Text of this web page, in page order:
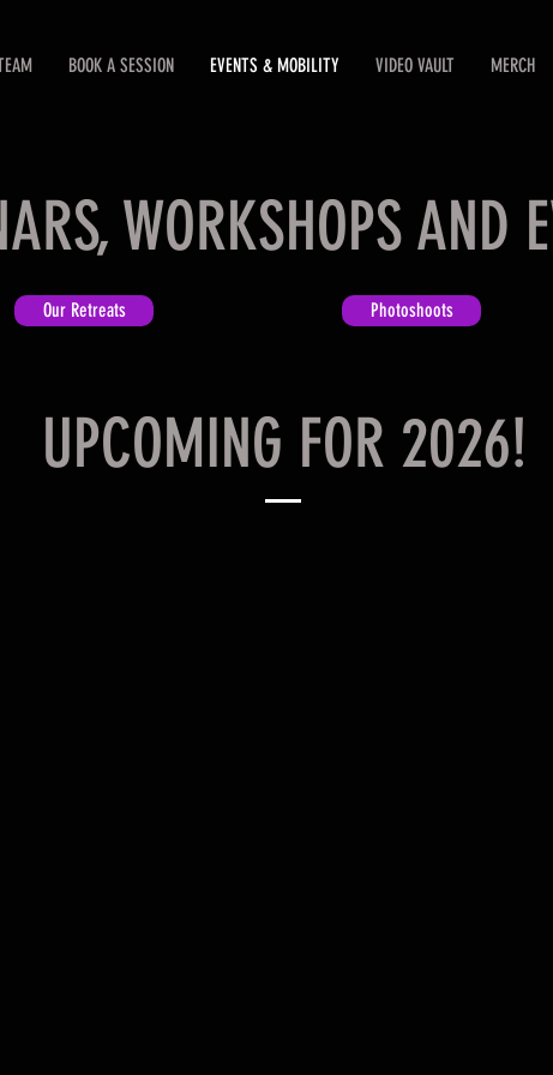
BOOK A SESSION EVENTS & MOBILITY VIDEO VAULT MERCH
WORKSHOPS AND
Our Retreats Photoshoots
UPCOMING FOR 2026!